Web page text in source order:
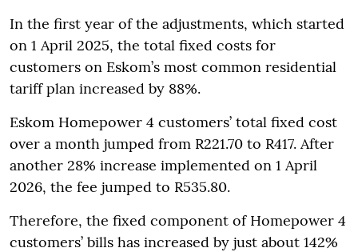
In the first year of the adjustments, which started
on 1 April 2025, the total fixed costs for
customers on Eskom’s most common residential
tariff plan increased by 88%.
Eskom Homepower 4 customers’ total fixed cost
over a month jumped from R221.70 to R417. After
another 28% increase implemented on 1 April
2026, the fee jumped to R535.80.
Therefore, the fixed component of Homepower 4
customers’ bills has increased by just about 142%